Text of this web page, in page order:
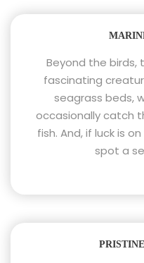
Beyond the birds,
fascinating
seagrass beds,
occasionally catch
fish. And, if luck is
spot a